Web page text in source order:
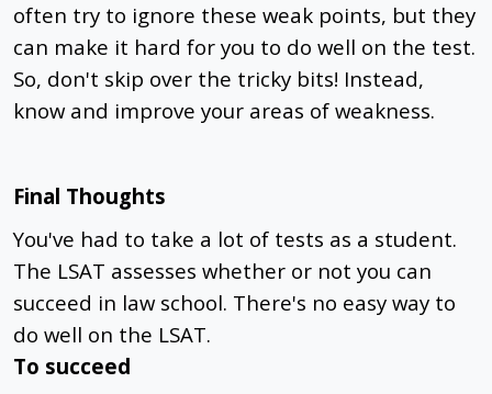
often try to ignore these weak points, but they
can make it hard for you to do well on the test.
So, don't skip over the tricky bits! Instead,
know and improve your areas of weakness.
Final Thoughts
You've had to take a lot of tests as a student.
The LSAT assesses whether or not you can
succeed in law school. There's no easy way to
do well on the LSAT.
To succeed